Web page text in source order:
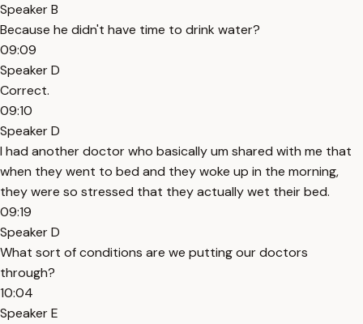
Speaker B
Because he didn't have time to drink water?
09:09
Speaker D
Correct.
09:10
Speaker D
I had another doctor who basically um shared with me that
when they went to bed and they woke up in the morning,
they were so stressed that they actually wet their bed.
09:19
Speaker D
What sort of conditions are we putting our doctors
through?
10:04
Speaker E